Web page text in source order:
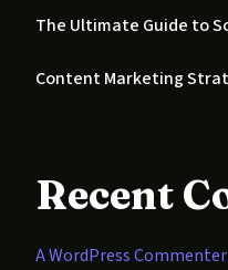
The Ultimate Guide to
Content Marketing
Recent
A WordPress Commenter